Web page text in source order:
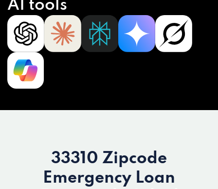
AI tools
33310 Zipcode
Emergency Loan